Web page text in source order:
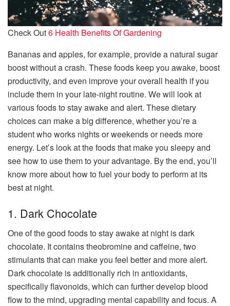
Check Out6 Health Benefits Of Gardening
Bananas and apples, for example, provide a natural sugar
boost without a crash. These foods keep you awake, boost
productivity, and even improve your overall health if you
include them in your late-night routine. We will look at
various foods to stay awake and alert. These dietary
choices can make a big difference, whether you’re a
student who works nights or weekends or needs more
energy. Let’s look at the foods that make you sleepy and
see how to use them to your advantage. By the end, you’ll
know more about how to fuel your body to perform at its
best at night.
1. Dark Chocolate
One of the good foods to stay awake at night is dark
chocolate. It contains theobromine and caffeine, two
stimulants that can make you feel better and more alert.
Dark chocolate is additionally rich in antioxidants,
specifically flavonoids, which can further develop blood
flow to the mind, upgrading mental capability and focus. A